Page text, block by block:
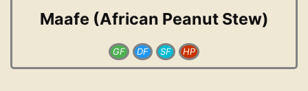
Maafe (African Peanut Stew)
GF DF SF HP